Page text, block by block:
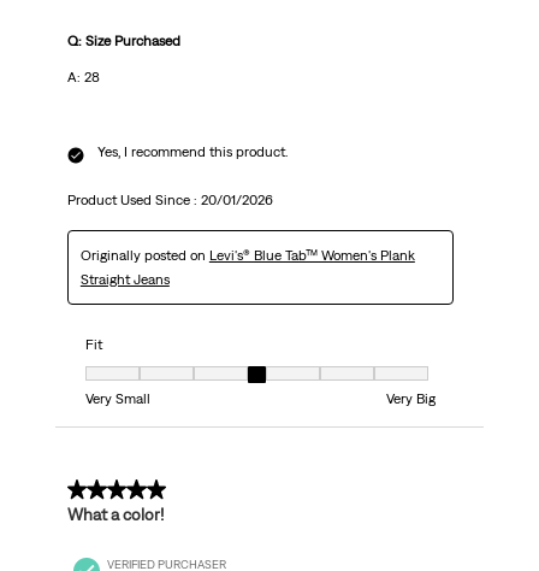
Q: Size Purchased
A: 28
Yes, I recommend this product.
Product Used Since : 20/01/2026
Originally posted on Levi's® Blue Tab™ Women's Plank
Straight Jeans
Fit
Fit, 4 out of 7, where 1 equals to Very Small and 7 equals to Very Big
Very Small
Very Big
5 out of 5 stars.
What a color!
VERIFIED PURCHASER